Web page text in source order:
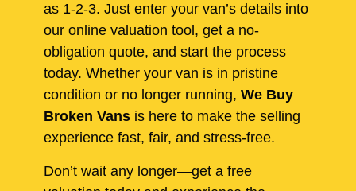
as 1-2-3. Just enter your van’s details into
our online valuation tool, get a no-
obligation quote, and start the process
today. Whether your van is in pristine
condition or no longer running, We Buy
Broken Vans is here to make the selling
experience fast, fair, and stress-free.
Don’t wait any longer—get a free